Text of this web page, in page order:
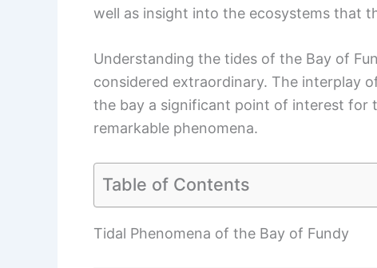
well as insight into the ecosystems that
Understanding the tides of the Bay of
considered extraordinary. The interplay
the bay a significant point of interest for
remarkable phenomena.
Table of Contents
Tidal Phenomena of the Bay of Fundy